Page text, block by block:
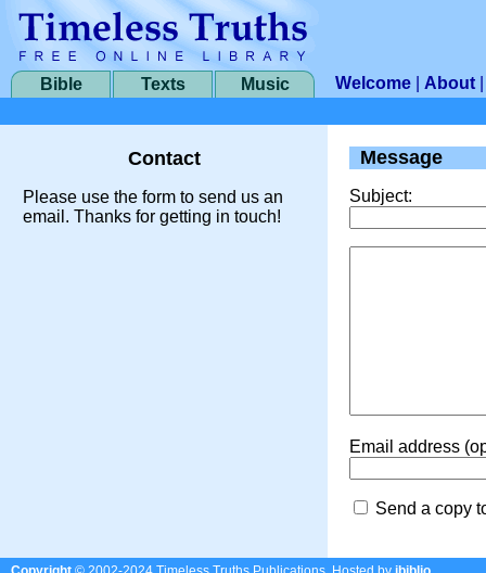
Bible Texts Music Welcome About
Contact
Please use the form to send us an
email. Thanks for getting in touch!
Message
Subject:
Email address
Send a copy